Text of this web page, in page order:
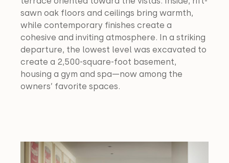
sawn oak floors and ceilings bring warmth,
while contemporary finishes create a
cohesive and inviting atmosphere. In a striking
departure, the lowest level was excavated to
create a 2,500-square-foot basement,
housing a gym and spa—now among the
owners’ favorite spaces.